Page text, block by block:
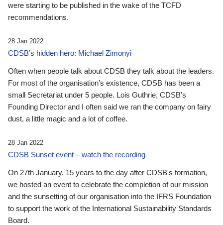
were starting to be published in the wake of the TCFD
recommendations.
28 Jan 2022
CDSB’s hidden hero: Michael Zimonyi
Often when people talk about CDSB they talk about the leaders.
For most of the organisation’s existence, CDSB has been a
small Secretariat under 5 people. Lois Guthrie, CDSB’s
Founding Director and I often said we ran the company on fairy
dust, a little magic and a lot of coffee.
28 Jan 2022
CDSB Sunset event – watch the recording
On 27th January, 15 years to the day after CDSB's formation,
we hosted an event to celebrate the completion of our mission
and the sunsetting of our organisation into the IFRS Foundation
to support the work of the International Sustainability Standards
Board.